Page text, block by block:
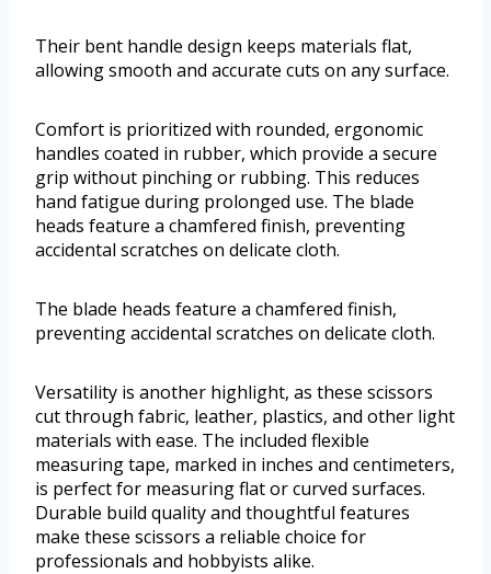
Their bent handle design keeps materials flat,
allowing smooth and accurate cuts on any surface.
Comfort is prioritized with rounded, ergonomic
handles coated in rubber, which provide a secure
grip without pinching or rubbing. This reduces
hand fatigue during prolonged use. The blade
heads feature a chamfered finish, preventing
accidental scratches on delicate cloth.
The blade heads feature a chamfered finish,
preventing accidental scratches on delicate cloth.
Versatility is another highlight, as these scissors
cut through fabric, leather, plastics, and other light
materials with ease. The included flexible
measuring tape, marked in inches and centimeters,
is perfect for measuring flat or curved surfaces.
Durable build quality and thoughtful features
make these scissors a reliable choice for
professionals and hobbyists alike.